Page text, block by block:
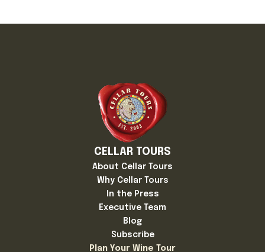
CELLAR TOURS
About Cellar Tours
Why Cellar Tours
In the Press
Executive Team
Blog
Subscribe
Plan Your Wine Tour